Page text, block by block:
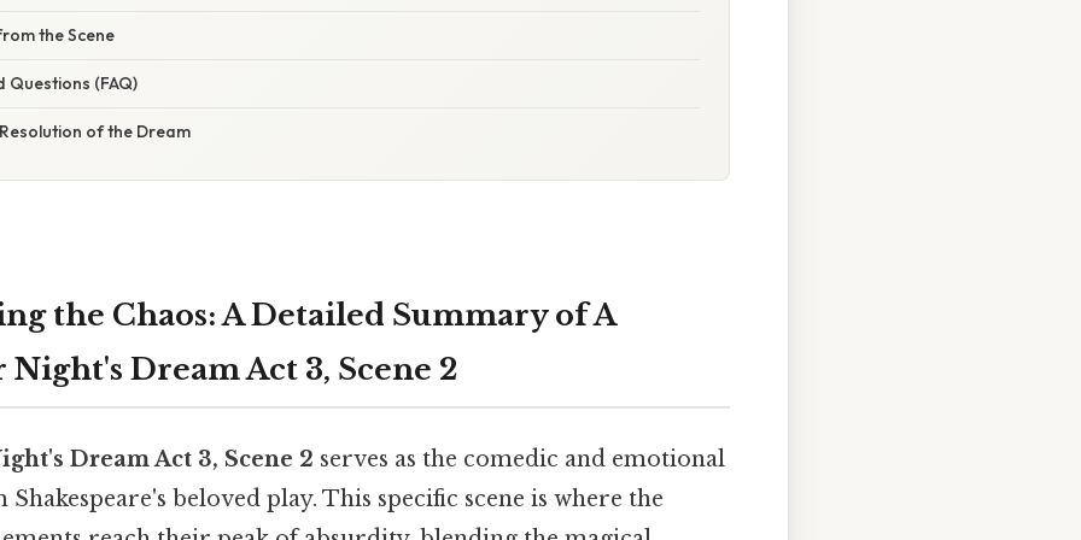
the Scene
Questions (FAQ)
of the Dream
the Chaos: A Detailed Summary of A
Dream Act 3, Scene 2
Dream Act 3, Scene 2 serves as the comedic and emotional
beloved play. This specific scene is where the